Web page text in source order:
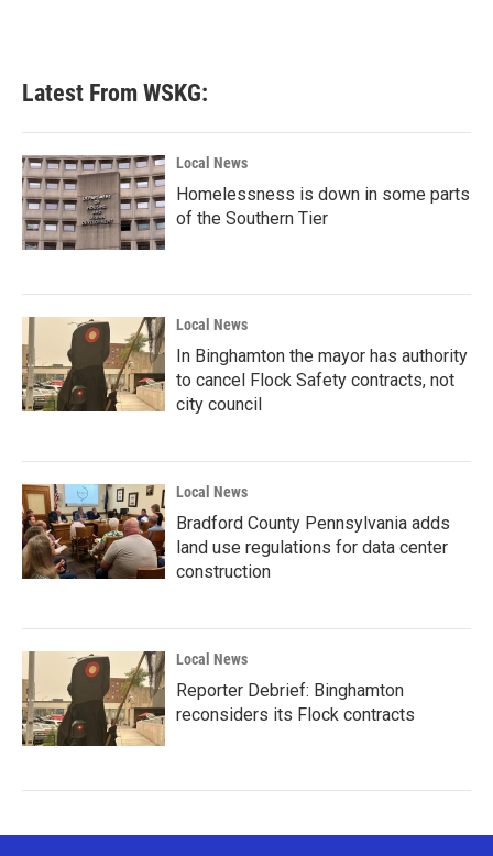
Latest From WSKG:
Local News
Homelessness is down in some parts
of the Southern Tier
Local News
In Binghamton the mayor has authority
to cancel Flock Safety contracts, not
city council
Local News
Bradford County Pennsylvania adds
land use regulations for data center
construction
Local News
Reporter Debrief: Binghamton
reconsiders its Flock contracts